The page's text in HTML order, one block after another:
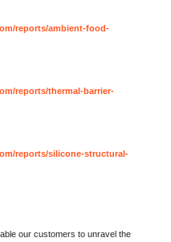
reports/ambient-food-
reports/thermal-barrier-
reports/silicone-structural-
our customers to unravel the